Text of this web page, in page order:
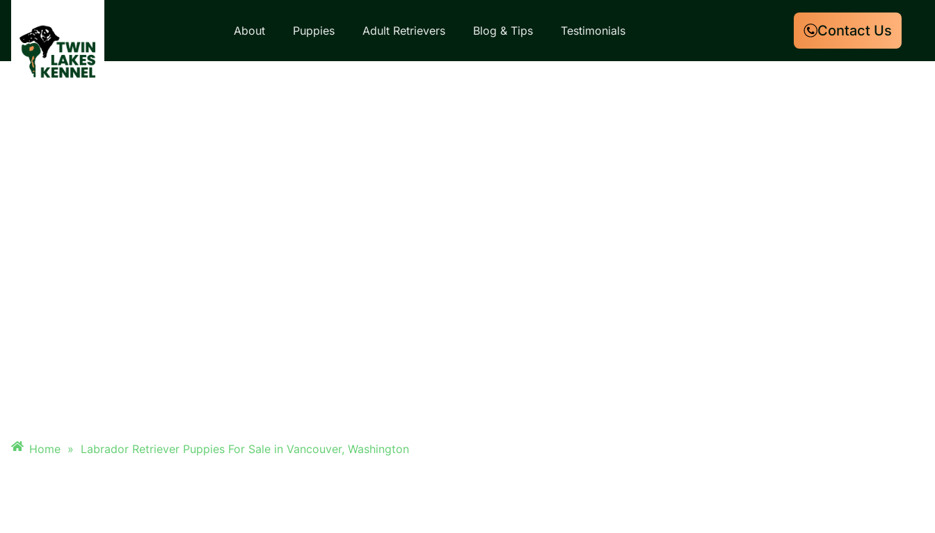
About Puppies Adult Retrievers Blog & Tips Testimonials Contact Us
Home » Labrador Retriever Puppies For Sale in Vancouver, Washington